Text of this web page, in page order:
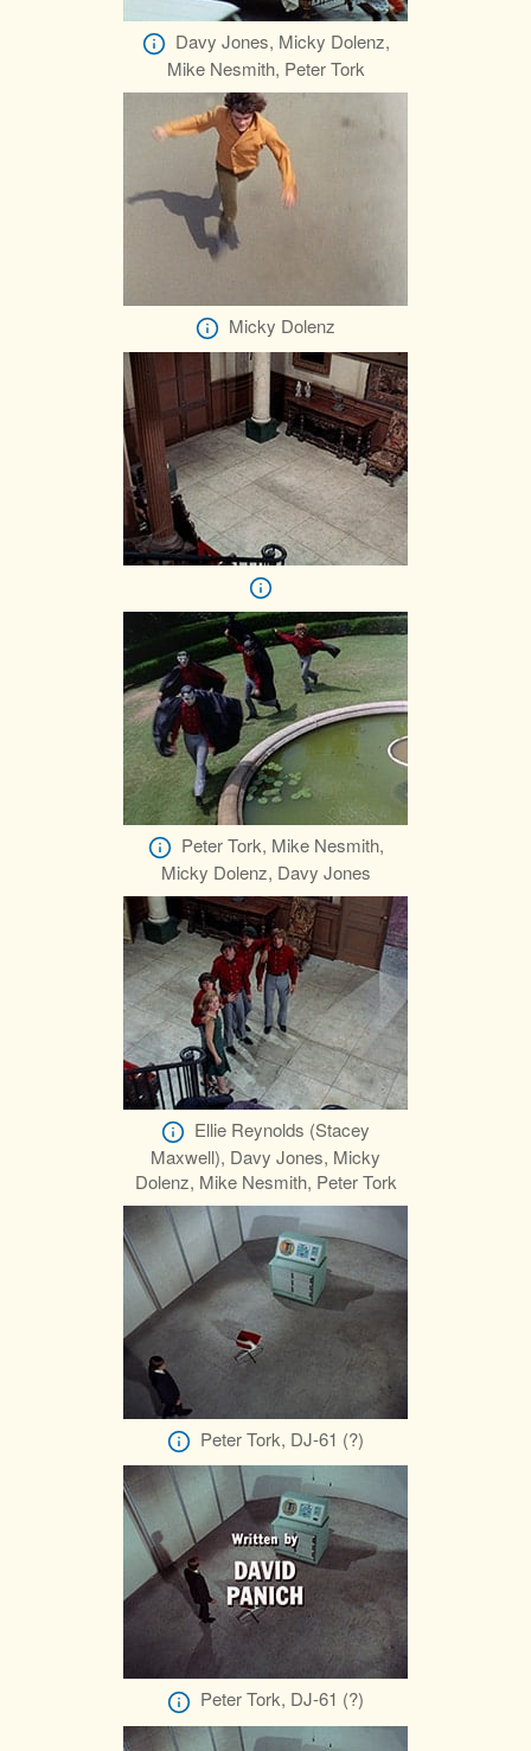
Davy Jones, Micky Dolenz,
Mike Nesmith, Peter Tork
Micky Dolenz
Peter Tork, Mike Nesmith,
Micky Dolenz, Davy Jones
Ellie Reynolds (Stacey
Maxwell), Davy Jones, Micky
Dolenz, Mike Nesmith, Peter Tork
Peter Tork, DJ-61 (?)
Peter Tork, DJ-61 (?)